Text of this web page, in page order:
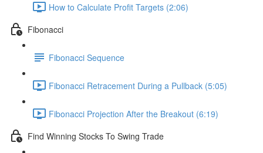
How to Calculate Profit Targets (2:06)
Fibonacci
Fibonacci Sequence
Fibonacci Retracement During a Pullback (5:05)
Fibonacci Projection After the Breakout (6:19)
Find Winning Stocks To Swing Trade